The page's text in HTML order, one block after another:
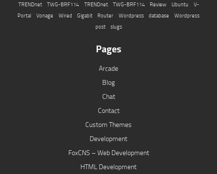
TRENDnet TWG-BRF114
TRENDnet TWG-BRF114 Review Ubuntu
V-
Portal
Vonage Wired Gigabit Router Wordpress database
Wordpress
post slugs
Pages
Arcade
Blog
Chat
Contact
Custom Themes
Development
FoxCNS – Web Development
HTML Development